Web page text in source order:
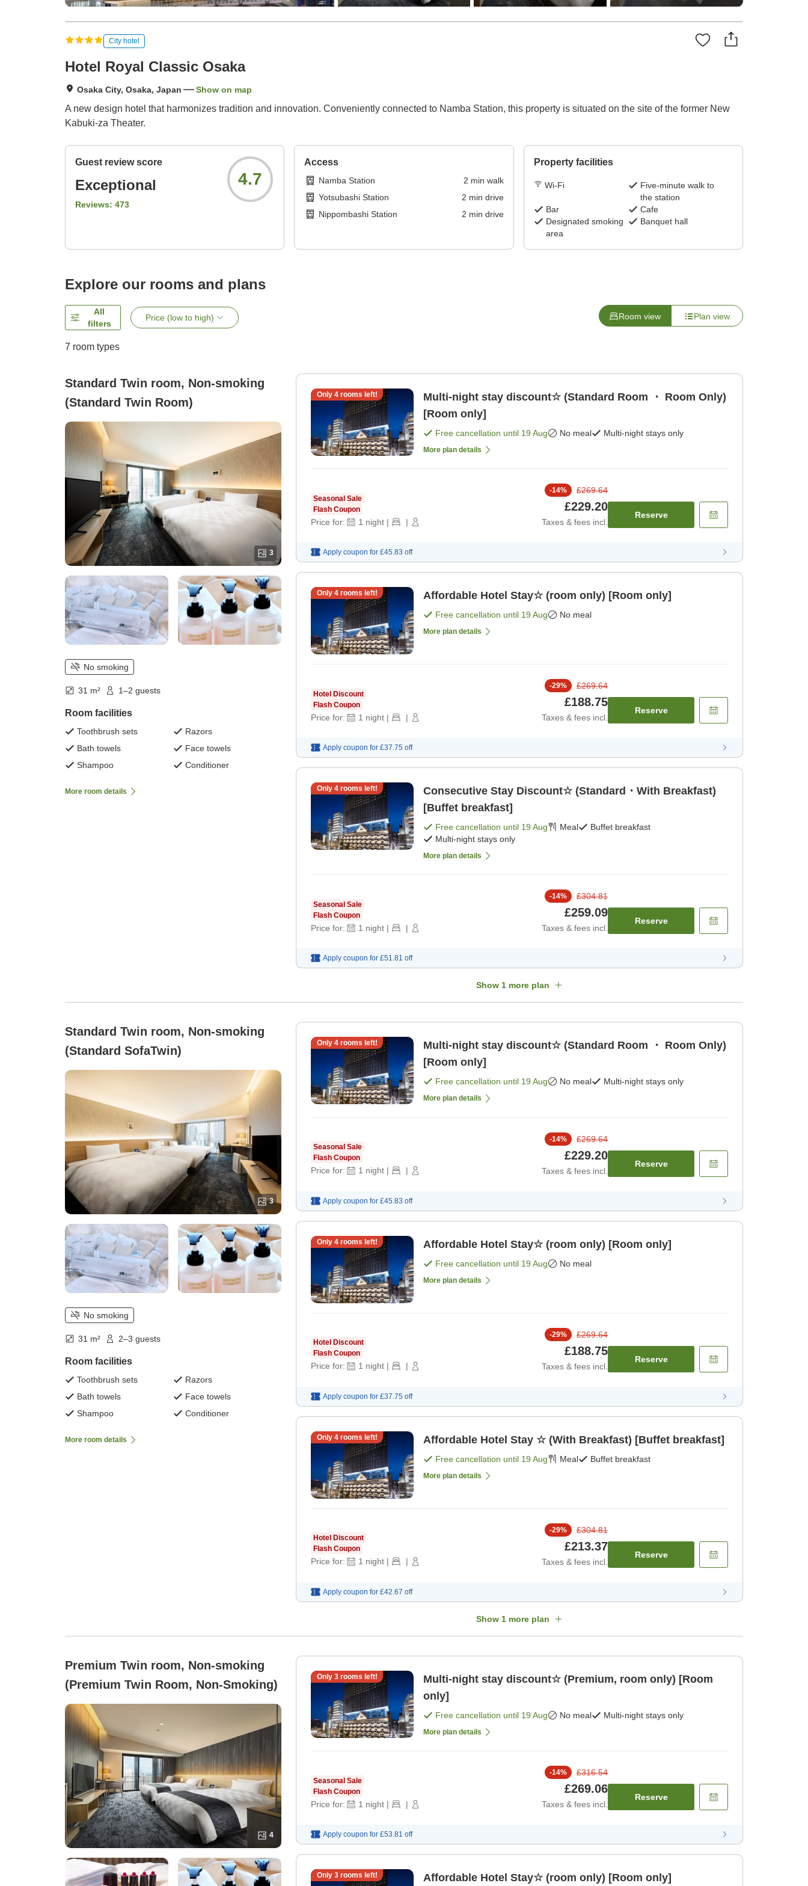
City hotel
Hotel Royal Classic Osaka
Osaka City, Osaka, Japan Show on map
A new design hotel that harmonizes tradition and innovation. Conveniently connected to Namba Station, this property is situated on the site of the former New
Kabuki-za Theater.
Guest review score
Exceptional
Reviews: 473
4.7
Access
Namba Station 2 min walk
Yotsubashi Station
2 min drive
Nippombashi Station
2 min drive
Property facilities
Wi-Fi
Five-minute walk to
the station
Bar
Cafe
Designated smoking
area
Banquet hall
Explore our rooms and plans
All
filters
Price (low to high) Room view Plan view
7 room types
Standard Twin room, Non-smoking
(Standard Twin Room)
3
No smoking
31 m² 1–2 guests
Room facilities
Toothbrush sets
Razors
Bath towels
Face towels
Shampoo
Conditioner
More room details
Only 4rooms left!
Multi-night stay discount☆ (Standard Room ・ Room Only)
[Room only]
Free cancellation until 19 Aug No meal Multi-night stays only
More plan details
Seasonal Sale
Flash Coupon
Price for: 1 night | |
-14% £269.64
£229.20
Taxes & fees incl.
Reserve
Apply coupon for £45.83 off
Only 4rooms left! Affordable Hotel Stay☆ (room only) [Room only]
Free cancellation until 19 Aug No meal
More plan details
Hotel Discount
Flash Coupon
Price for: 1 night | |
-29% £269.64
£188.75
Taxes & fees incl.
Reserve
Apply coupon for £37.75 off
Only 4rooms left!
Consecutive Stay Discount☆ (Standard・With Breakfast)
[Buffet breakfast]
Free cancellation until 19 Aug Meal
Buffet breakfast
Multi-night stays only
More plan details
Seasonal Sale
Flash Coupon
Price for: 1 night | |
-14% £304.81
£259.09
Taxes & fees incl.
Reserve
Apply coupon for £51.81 off
Show 1 more plan
Standard Twin room, Non-smoking
(Standard SofaTwin)
3
No smoking
31 m² 2–3 guests
Room facilities
Toothbrush sets
Razors
Bath towels
Face towels
Shampoo
Conditioner
More room details
Only 4rooms left!
Multi-night stay discount☆ (Standard Room ・ Room Only)
[Room only]
Free cancellation until 19 Aug No meal Multi-night stays only
More plan details
Seasonal Sale
Flash Coupon
Price for: 1 night | |
-14% £269.64
£229.20
Taxes & fees incl.
Reserve
Apply coupon for £45.83 off
Only 4rooms left! Affordable Hotel Stay☆ (room only) [Room only]
Free cancellation until 19 Aug No meal
More plan details
Hotel Discount
Flash Coupon
Price for: 1 night | |
-29% £269.64
£188.75
Taxes & fees incl.
Reserve
Apply coupon for £37.75 off
Only 4rooms left! Affordable Hotel Stay ☆ (With Breakfast) [Buffet breakfast]
Free cancellation until 19 Aug Meal Buffet breakfast
More plan details
Hotel Discount
Flash Coupon
Price for: 1 night | |
-29% £304.81
£213.37
Taxes & fees incl.
Reserve
Apply coupon for £42.67 off
Show 1 more plan
Premium Twin room, Non-smoking
(Premium Twin Room, Non-Smoking)
4
Only 3rooms left!
Multi-night stay discount☆ (Premium, room only) [Room
only]
Free cancellation until 19 Aug No meal Multi-night stays only
More plan details
Seasonal Sale
Flash Coupon
Price for: 1 night | |
-14% £316.54
£269.06
Taxes & fees incl.
Reserve
Apply coupon for £53.81 off
Only 3rooms left! Affordable Hotel Stay☆ (room only) [Room only]